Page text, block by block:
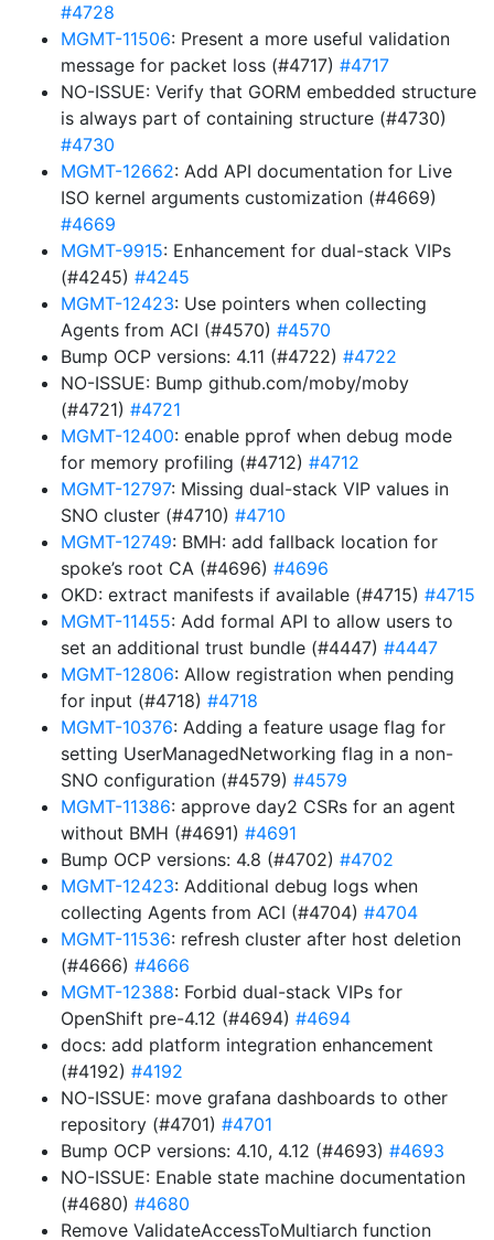
#4728
MGMT-11506: Present a more useful validation
message for packet loss (#4717) #4717
NO-ISSUE: Verify that GORM embedded structure
is always part of containing structure (#4730)
#4730
MGMT-12662: Add API documentation for Live
ISO kernel arguments customization (#4669)
#4669
MGMT-9915: Enhancement for dual-stack VIPs
(#4245) #4245
MGMT-12423: Use pointers when collecting
Agents from ACI (#4570) #4570
Bump OCP versions: 4.11 (#4722) #4722
NO-ISSUE: Bump github.com/moby/moby
(#4721) #4721
MGMT-12400: enable pprof when debug mode
for memory profiling (#4712) #4712
MGMT-12797: Missing dual-stack VIP values in
SNO cluster (#4710) #4710
MGMT-12749: BMH: add fallback location for
spoke’s root CA (#4696) #4696
OKD: extract manifests if available (#4715) #4715
MGMT-11455: Add formal API to allow users to
set an additional trust bundle (#4447) #4447
MGMT-12806: Allow registration when pending
for input (#4718) #4718
MGMT-10376: Adding a feature usage flag for
setting UserManagedNetworking flag in a non-
SNO configuration (#4579) #4579
MGMT-11386: approve day2 CSRs for an agent
without BMH (#4691) #4691
Bump OCP versions: 4.8 (#4702) #4702
MGMT-12423: Additional debug logs when
collecting Agents from ACI (#4704) #4704
MGMT-11536: refresh cluster after host deletion
(#4666) #4666
MGMT-12388: Forbid dual-stack VIPs for
OpenShift pre-4.12 (#4694) #4694
docs: add platform integration enhancement
(#4192) #4192
NO-ISSUE: move grafana dashboards to other
repository (#4701) #4701
Bump OCP versions: 4.10, 4.12 (#4693) #4693
NO-ISSUE: Enable state machine documentation
(#4680) #4680
Remove ValidateAccessToMultiarch function